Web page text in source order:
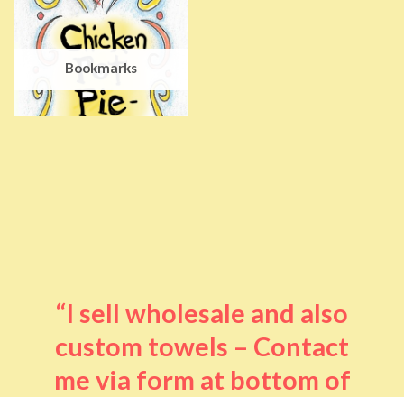
Bookmarks
“I sell wholesale and also
custom towels – Contact
me via form at bottom of